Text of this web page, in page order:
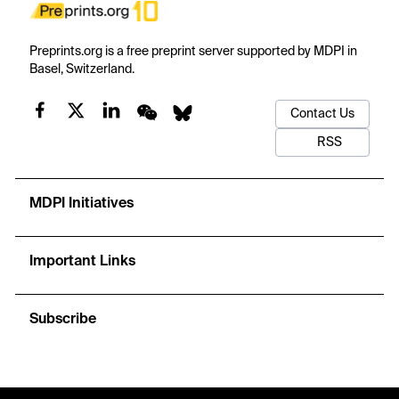
Preprints.org is a free preprint server supported by MDPI in
Basel, Switzerland.
Contact Us
RSS
MDPI Initiatives
Important Links
Subscribe